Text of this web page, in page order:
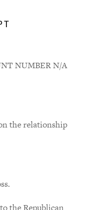
NUMBER N/A
the relationship
the Republican